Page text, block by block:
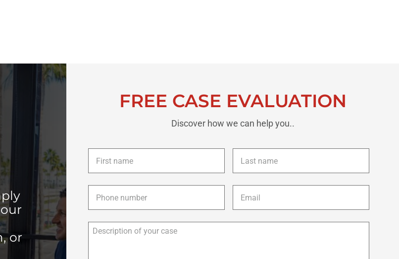
or
FREE CASE EVALUATION
Discover how we can help you..
First
name *
Last
name *
Phone * Email *
Description